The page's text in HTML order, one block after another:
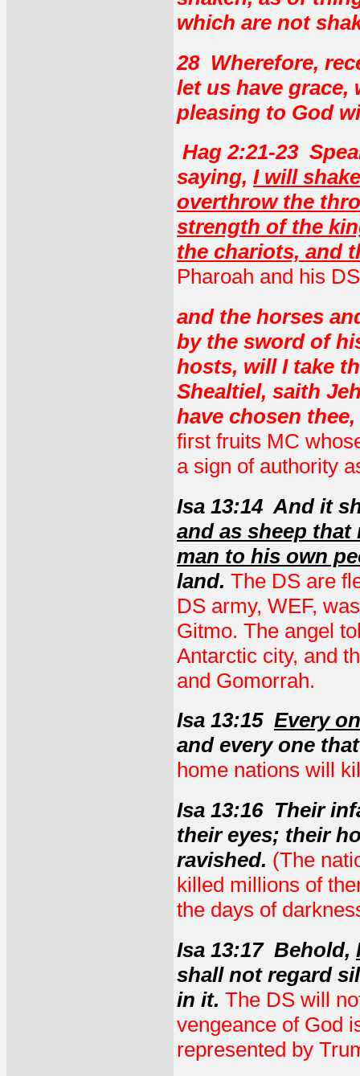
which are not
28 Wherefore,
let us have grace,
pleasing to God
Hag 2:21-23
saying, I will
overthrow the
strength of the
the chariots, and
Pharoah and his
and the horses
by the sword of
hosts, will I take
Shealtiel, saith
have chosen
first fruits MC
a sign of authority
Isa 13:14 And it
and as sheep
man to his own
land. The DS are
DS army, WEF,
Gitmo. The angel
Antarctic city, and
and Gomorrah.
Isa 13:15 Every
and every one
home nations will
Isa 13:16 Their
their eyes; their
ravished. (The
killed millions of
the days of
Isa 13:17 Behold,
shall not regard
in it. The DS will
vengeance of God
represented by